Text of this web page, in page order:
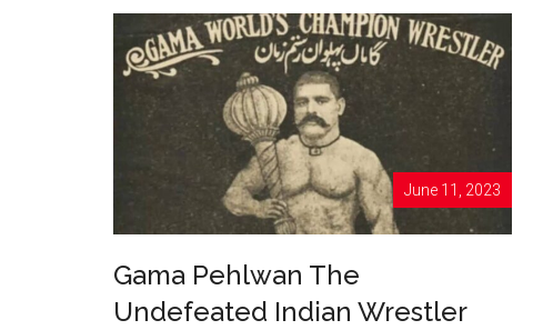
Quotes
About
Life
June 11, 2023
Gama Pehlwan The
Undefeated Indian Wrestler